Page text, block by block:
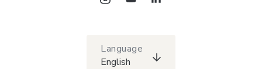
Language
English